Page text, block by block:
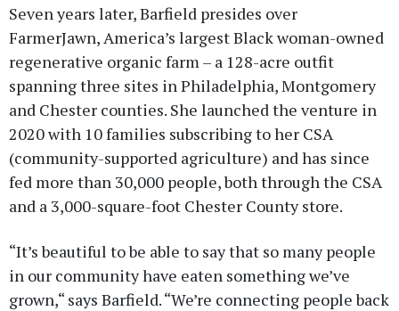
Seven years later, Barfield presides over
FarmerJawn, America’s largest Black woman-owned
regenerative organic farm – a 128-acre outfit
spanning three sites in Philadelphia, Montgomery
and Chester counties. She launched the venture in
2020 with 10 families subscribing to her CSA
(community-supported agriculture) and has since
fed more than 30,000 people, both through the CSA
and a 3,000-square-foot Chester County store.
“It’s beautiful to be able to say that so many people
in our community have eaten something we’ve
grown,“ says Barfield. “We’re connecting people back